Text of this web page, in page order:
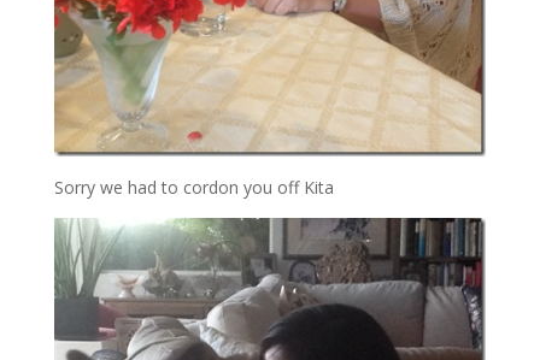
Sorry we had to cordon you off Kita